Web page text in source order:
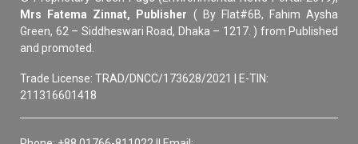
Mrs Fatema Zinnat, Publisher ( By Flat#6B, Fahim Aysha
Green, 62 – Siddheswari Road, Dhaka – 1217. ) from Published
and promoted.
Trade License: TRAD/DNCC/173628/2021 | E-TIN:
211316601418